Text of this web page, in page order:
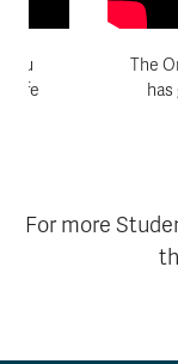
you
life
The
For more